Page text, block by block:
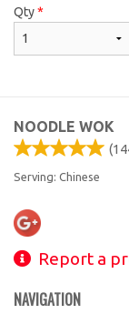
Qty*
NOODLE WOK
(
Serving: Chinese
Report a
NAVIGATION